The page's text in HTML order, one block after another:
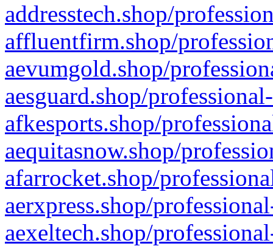
addresstech.shop/
affluentfirm.shop/
aevumgold.shop/
aesguard.shop/
afkesports.shop/
aequitasnow.shop/
afarrocket.shop/
aerxpress.shop/
aexeltech.shop/